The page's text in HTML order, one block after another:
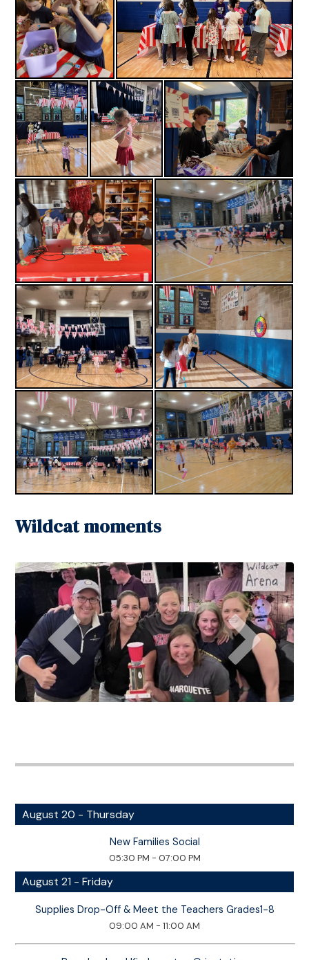
Wildcat moments
August 20 - Thursday
New Families Social
05:30 PM - 07:00 PM
August 21 - Friday
Supplies Drop-Off & Meet the Teachers Grades1-8
09:00 AM - 11:00 AM